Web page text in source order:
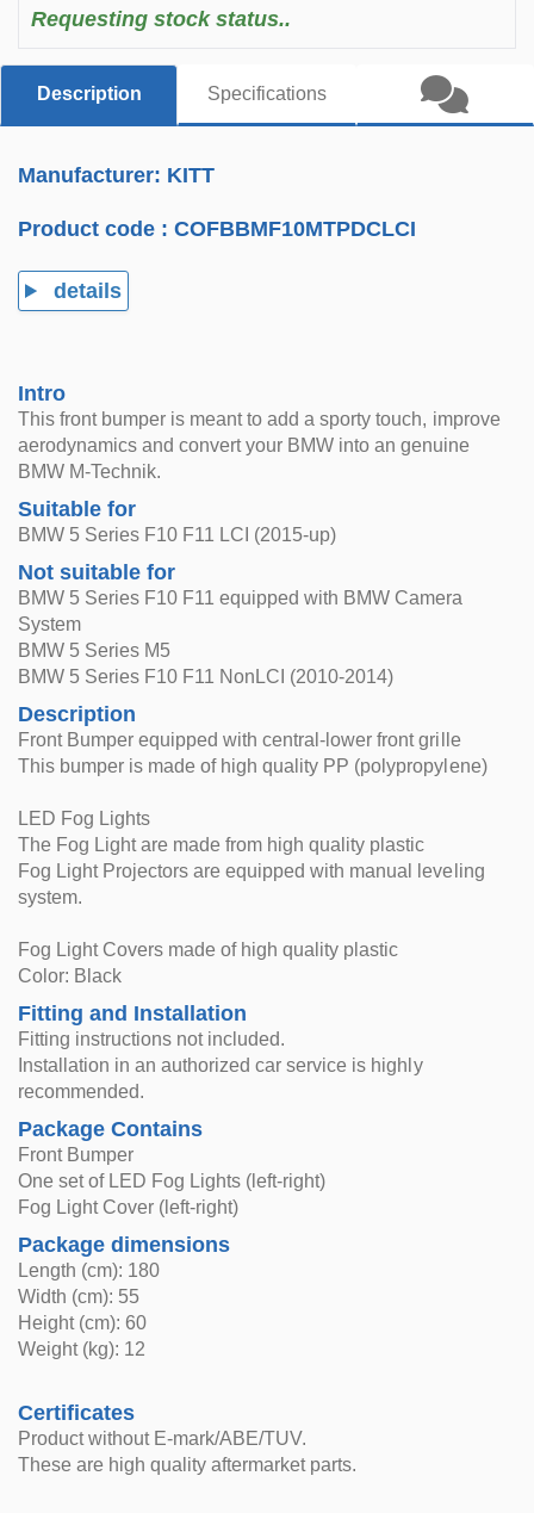
Requesting stock status..
Description Specifications
Manufacturer: KITT
Product code :COFBBMF10MTPDCLCI
details
Intro
This front bumper is meant to add a sporty touch, improve
aerodynamics and convert your BMW into an genuine
BMW M-Technik.
Suitable for
BMW 5 Series F10 F11 LCI (2015-up)
Not suitable for
BMW 5 Series F10 F11 equipped with BMW Camera
System
BMW 5 Series M5
BMW 5 Series F10 F11 NonLCI (2010-2014)
Description
Front Bumper equipped with central-lower front grille
This bumper is made of high quality PP (polypropylene)
LED Fog Lights
The Fog Light are made from high quality plastic
Fog Light Projectors are equipped with manual leveling
system.
Fog Light Covers made of high quality plastic
Color: Black
Fitting and Installation
Fitting instructions not included.
Installation in an authorized car service is highly
recommended.
Package Contains
Front Bumper
One set of LED Fog Lights (left-right)
Fog Light Cover (left-right)
Package dimensions
Length (cm): 180
Width (cm): 55
Height (cm): 60
Weight (kg): 12
Certificates
Product without E-mark/ABE/TUV.
These are high quality aftermarket parts.